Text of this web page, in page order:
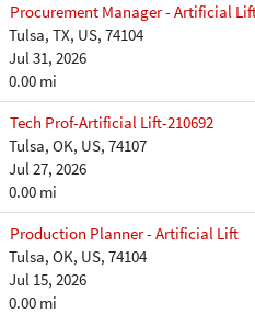
Procurement Manager - Artificial
Tulsa, TX, US, 74104
Jul 31, 2026
0.00 mi
Tech Prof-Artificial Lift-210692
Tulsa, OK, US, 74107
Jul 27, 2026
0.00 mi
Production Planner - Artificial Lift
Tulsa, OK, US, 74104
Jul 15, 2026
0.00 mi